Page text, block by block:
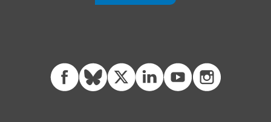
facebookblueskytwitter linkedinyoutubeinstagram